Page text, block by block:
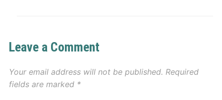
Leave a Comment
Your email address will not be published. Required
fields are marked *